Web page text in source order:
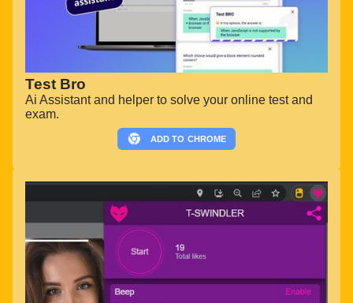
Test Bro
Ai Assistant and helper to solve your online test and
exam.
ADD TO CHROME